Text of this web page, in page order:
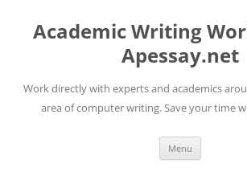
content
Academic Writing
Apessay.net
Work directly with experts and academics
area of computer writing. Save your time
Menu